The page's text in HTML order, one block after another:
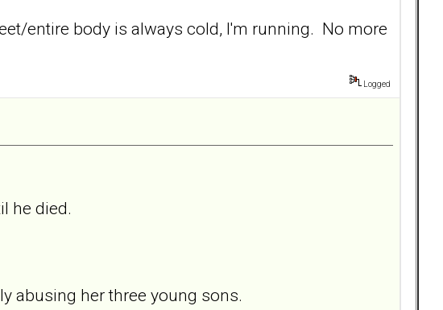
entire body is always cold, I'm running. No more
Logged
he died.
abusing her three young sons.